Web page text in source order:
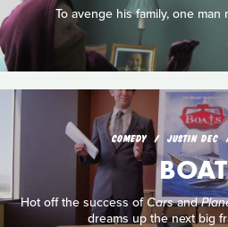
To avenge his family, one
COMEDY JUSTIN DEC
Hot off the success ofCarsand
dreams up the next big